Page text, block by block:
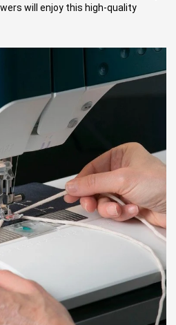
will enjoy this high-quality